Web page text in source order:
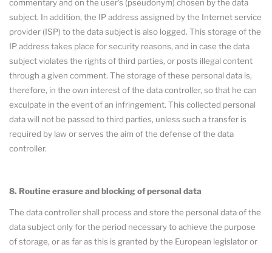
commentary and on the user’s (pseudonym) chosen by the data
subject. In addition, the IP address assigned by the Internet service
provider (ISP) to the data subject is also logged. This storage of the
IP address takes place for security reasons, and in case the data
subject violates the rights of third parties, or posts illegal content
through a given comment. The storage of these personal data is,
therefore, in the own interest of the data controller, so that he can
exculpate in the event of an infringement. This collected personal
data will not be passed to third parties, unless such a transfer is
required by law or serves the aim of the defense of the data
controller.
8. Routine erasure and blocking of personal data
The data controller shall process and store the personal data of the
data subject only for the period necessary to achieve the purpose
of storage, or as far as this is granted by the European legislator or